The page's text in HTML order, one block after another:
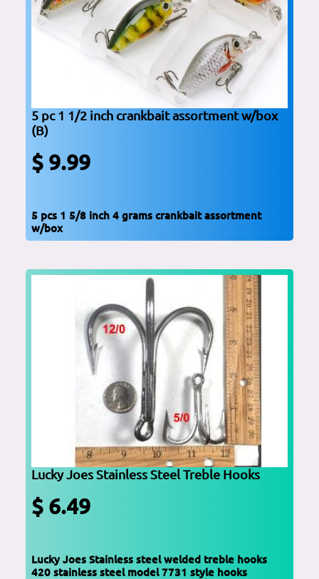
5 pc 1 1/2 inch crankbait assortment w/box
(B)
$ 9.99
5 pcs 1 5/8 inch 4 grams crankbait assortment
w/box
Lucky Joes Stainless Steel Treble Hooks
$ 6.49
Lucky Joes Stainless steel welded treble hooks
420 stainless steel model 7731 style hooks